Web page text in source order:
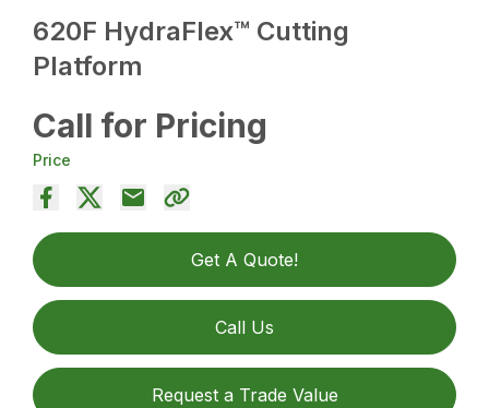
620F HydraFlex™ Cutting
Platform
Call for Pricing
Price
Get A Quote!
Call Us
Request a Trade Value